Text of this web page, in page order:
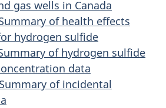
gas wells in Canada
of health effects
hydrogen sulfide
of hydrogen sulfide
data
of incidental